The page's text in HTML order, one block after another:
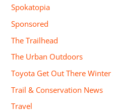
Spokatopia
Sponsored
The Trailhead
The Urban Outdoors
Toyota Get Out There
Trail & Conservation News
Travel